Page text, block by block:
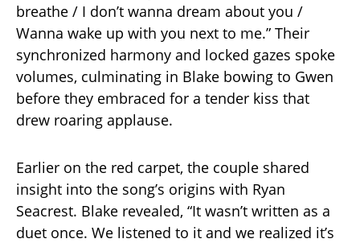
breathe / I don’t wanna dream about you /
Wanna wake up with you next to me.” Their
synchronized harmony and locked gazes spoke
volumes, culminating in Blake bowing to Gwen
before they embraced for a tender kiss that
drew roaring applause.
Earlier on the red carpet, the couple shared
insight into the song’s origins with Ryan
Seacrest. Blake revealed, “It wasn’t written as a
duet once. We listened to it and we realized it’s